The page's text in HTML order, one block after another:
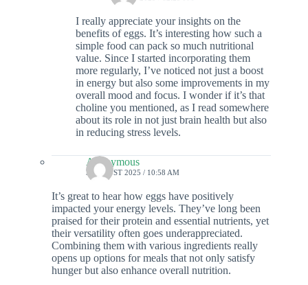
I really appreciate your insights on the
benefits of eggs. It’s interesting how such a
simple food can pack so much nutritional
value. Since I started incorporating them
more regularly, I’ve noticed not just a boost
in energy but also some improvements in my
overall mood and focus. I wonder if it’s that
choline you mentioned, as I read somewhere
about its role in not just brain health but also
in reducing stress levels.
Anonymous
3 AUGUST 2025 / 10:58 AM
It’s great to hear how eggs have positively
impacted your energy levels. They’ve long been
praised for their protein and essential nutrients, yet
their versatility often goes underappreciated.
Combining them with various ingredients really
opens up options for meals that not only satisfy
hunger but also enhance overall nutrition.